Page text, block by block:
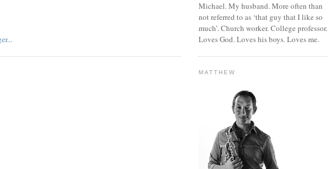
Michael. My husband. More often than
not referred to as ‘that guy that I like so
much’. Church worker. College professor.
Loves God. Loves his boys. Loves me.
MATTHEW